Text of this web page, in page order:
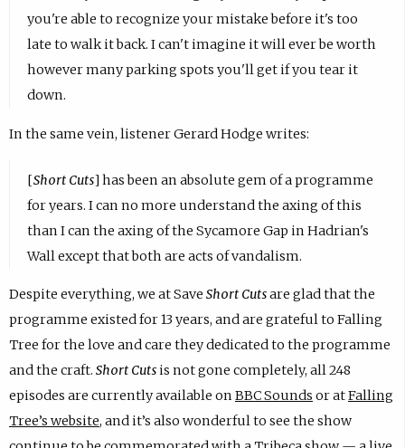
you're able to recognize your mistake before it's too
late to walk it back. I can't imagine it will ever be worth
however many parking spots you'll get if you tear it
down.
In the same vein, listener Gerard Hodge writes:
[Short Cuts] has been an absolute gem of a programme
for years. I can no more understand the axing of this
than I can the axing of the Sycamore Gap in Hadrian's
Wall except that both are acts of vandalism.
Despite everything, we at Save Short Cutsare glad that the
programme existed for 13 years, and are grateful to Falling
Tree for the love and care they dedicated to the programme
and the craft. Short Cutsis not gone completely, all 248
episodes are currently available on BBC Sounds or atFalling
Tree’s website, and it’s also wonderful to see the show